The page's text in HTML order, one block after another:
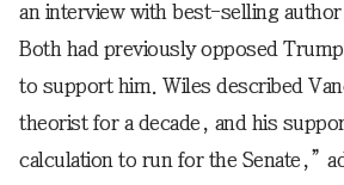
an interview with best-selling
Both had previously opposed
to support him. Wiles described
theorist for a decade, and his
calculation to run for the Senate,”